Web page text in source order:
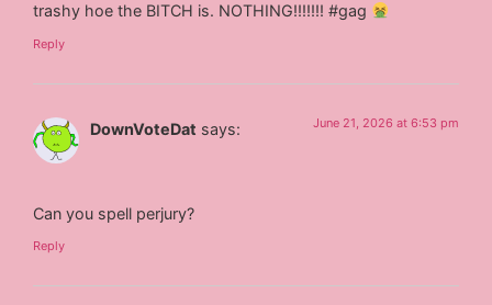
trashy hoe the BITCH is. NOTHING!!!!!!! #gag
Reply
DownVoteDat says: June 21, 2026 at 6:53 pm
Can you spell perjury?
Reply